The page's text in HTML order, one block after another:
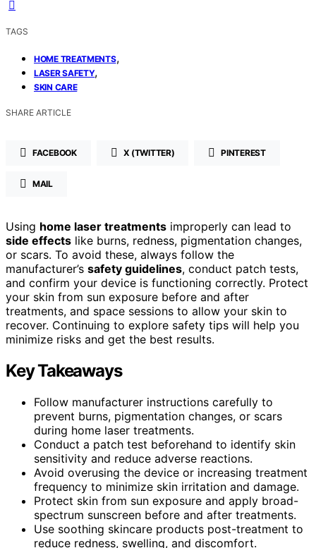
TAGS
HOME TREATMENTS,
LASER SAFETY,
SKIN CARE
SHARE ARTICLE
FACEBOOK X (TWITTER) PINTEREST
MAIL
Using home laser treatments improperly can lead to
side effects like burns, redness, pigmentation changes,
or scars. To avoid these, always follow the
manufacturer’s safety guidelines, conduct patch tests,
and confirm your device is functioning correctly. Protect
your skin from sun exposure before and after
treatments, and space sessions to allow your skin to
recover. Continuing to explore safety tips will help you
minimize risks and get the best results.
Key Takeaways
Follow manufacturer instructions carefully to
prevent burns, pigmentation changes, or scars
during home laser treatments.
Conduct a patch test beforehand to identify skin
sensitivity and reduce adverse reactions.
Avoid overusing the device or increasing treatment
frequency to minimize skin irritation and damage.
Protect skin from sun exposure and apply broad-
spectrum sunscreen before and after treatments.
Use soothing skincare products post-treatment to
reduce redness, swelling, and discomfort.